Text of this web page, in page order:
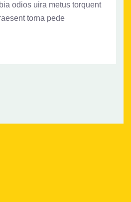
odios uira metus torquent
torna pede